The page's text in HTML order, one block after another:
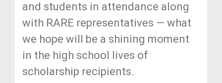
and students in attendance along
with RARE representatives — what
we hope will be a shining moment
in the high school lives of
scholarship recipients.